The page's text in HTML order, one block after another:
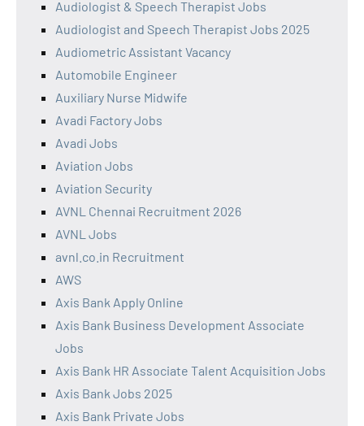
Audiologist & Speech Therapist Jobs
Audiologist and Speech Therapist Jobs 2025
Audiometric Assistant Vacancy
Automobile Engineer
Auxiliary Nurse Midwife
Avadi Factory Jobs
Avadi Jobs
Aviation Jobs
Aviation Security
AVNL Chennai Recruitment 2026
AVNL Jobs
avnl.co.in Recruitment
AWS
Axis Bank Apply Online
Axis Bank Business Development Associate
Jobs
Axis Bank HR Associate Talent Acquisition Jobs
Axis Bank Jobs 2025
Axis Bank Private Jobs